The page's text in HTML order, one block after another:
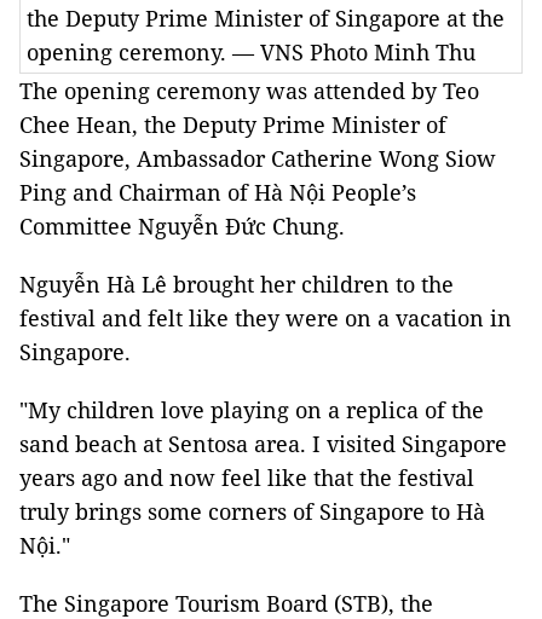
the Deputy Prime Minister of Singapore at the
opening ceremony. — VNS Photo Minh Thu
The opening ceremony was attended by Teo
Chee Hean, the Deputy Prime Minister of
Singapore, Ambassador Catherine Wong Siow
Ping and Chairman of Hà Nội People’s
Committee Nguyễn Đức Chung.
Nguyễn Hà Lê brought her children to the
festival and felt like they were on a vacation in
Singapore.
"My children love playing on a replica of the
sand beach at Sentosa area. I visited Singapore
years ago and now feel like that the festival
truly brings some corners of Singapore to Hà
Nội."
The Singapore Tourism Board (STB), the